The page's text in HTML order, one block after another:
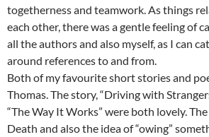
togetherness and teamwork. As things
each other, there was a gentle feeling of
all the authors and also myself, as I can
around references to and from.
Both of my favourite short stories and
Thomas. The story, “Driving with
“The Way It Works” were both lovely.
Death and also the idea of “owing”